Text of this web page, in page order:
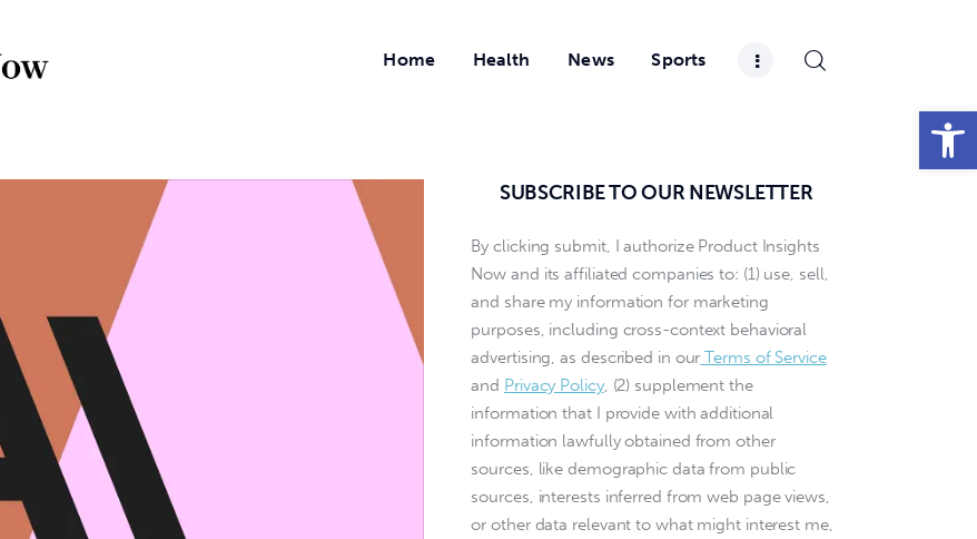
Open toolbar
Home Health News Sports
SUBSCRIBE TO OUR NEWSLETTER
By clicking submit, I authorize Product Insights
Now and its affiliated companies to: (1) use, sell,
and share my information for marketing
purposes, including cross-context behavioral
advertising, as described in our Terms of Service
and Privacy Policy, (2) supplement the
information that I provide with additional
information lawfully obtained from other
sources, like demographic data from public
sources, interests inferred from web page views,
or other data relevant to what might interest me,